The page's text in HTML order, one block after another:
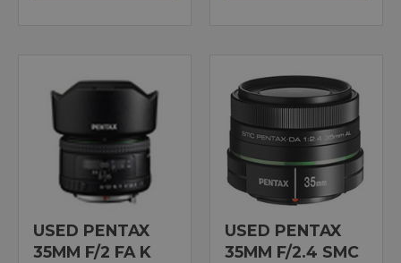
USED PENTAX
35MM F/2 FA K
USED PENTAX
35MM F/2.4 SMC